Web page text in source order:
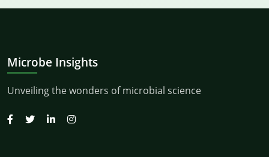
Microbe Insights
Unveiling the wonders of microbial science